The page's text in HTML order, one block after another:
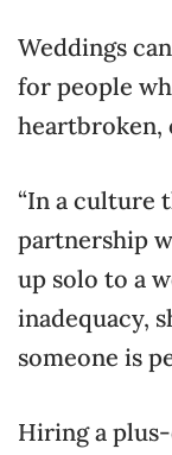
Weddings
for people
heartbroken,
“In a culture
partnership
up solo to a
inadequacy,
someone is
Hiring a